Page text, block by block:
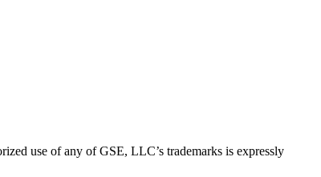
use of any of GSE, LLC’s trademarks is expressly